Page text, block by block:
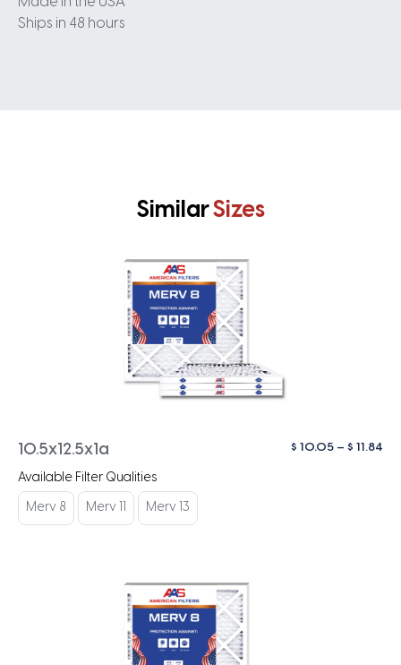
Ships in 48 hours
SimilarSizes
10.5x12.5x1a $ 10.05 – $ 11.84
Available Filter Qualities
Merv 8 Merv 11 Merv 13